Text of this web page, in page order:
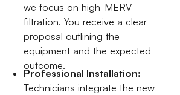
we focus on high-MERV
filtration. You receive a clear
proposal outlining the
equipment and the expected
outcome.
Professional Installation:
Technicians integrate the new